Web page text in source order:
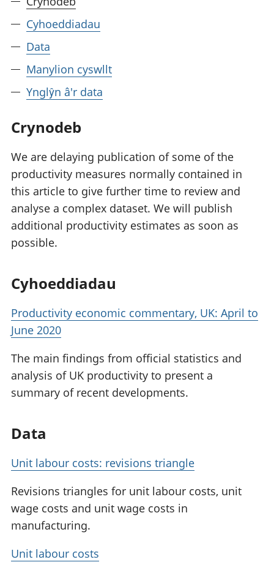
Cyhoeddiadau
Data
Manylion cyswllt
Ynglŷn â'r data
Crynodeb
We are delaying publication of some of the
productivity measures normally contained in
this article to give further time to review and
analyse a complex dataset. We will publish
additional productivity estimates as soon as
possible.
Cyhoeddiadau
Productivity economic commentary, UK: April to
June 2020
The main findings from official statistics and
analysis of UK productivity to present a
summary of recent developments.
Data
Unit labour costs: revisions triangle
Revisions triangles for unit labour costs, unit
wage costs and unit wage costs in
manufacturing.
Unit labour costs